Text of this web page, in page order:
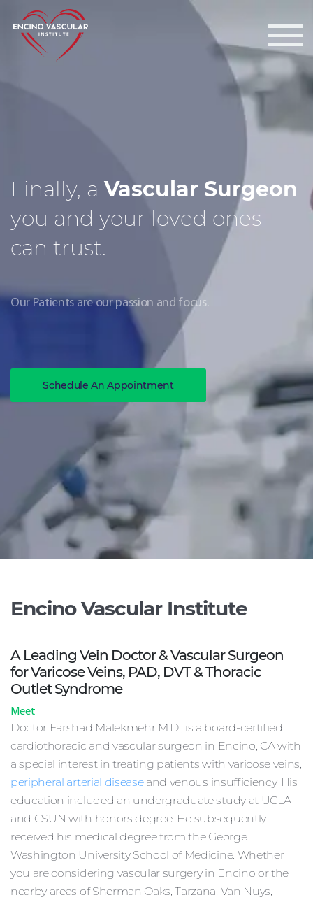
Encino Vascular Institute
Finally, a Vascular Surgeon
you and your loved ones
can trust.
Our Patients are our passion and focus.
Schedule An Appointment
Encino Vascular Institute
A Leading Vein Doctor & Vascular Surgeon
for Varicose Veins, PAD, DVT & Thoracic
Outlet Syndrome
Meet
Doctor Farshad Malekmehr M.D., is a board-certified
cardiothoracic and vascular surgeon in Encino, CA with
a special interest in treating patients with varicose veins,
peripheral arterial diseaseand venous insufficiency. His
education included an undergraduate study at UCLA
and CSUN with honors degree. He subsequently
received his medical degree from the George
Washington University School of Medicine. Whether
you are considering vascular surgery in Encino or the
nearby areas of Sherman Oaks, Tarzana, Van Nuys,